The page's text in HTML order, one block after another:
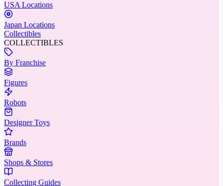
USA Locations
Japan Locations
Collectibles
COLLECTIBLES
By Franchise
Figures
Robots
Designer Toys
Brands
Shops & Stores
Collecting Guides